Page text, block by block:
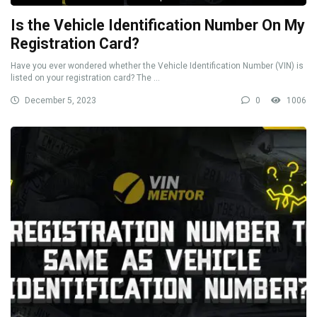
Is the Vehicle Identification Number On My
Registration Card?
Have you ever wondered whether the Vehicle Identification Number (VIN) is
listed on your registration card? The ...
December 5, 2023 0 1006